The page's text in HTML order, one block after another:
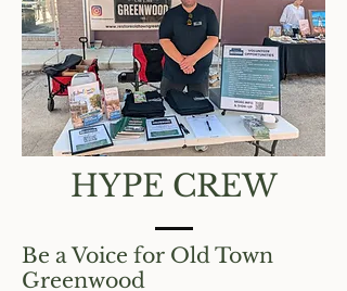
HYPE CREW
Be a Voice for Old Town
Greenwood